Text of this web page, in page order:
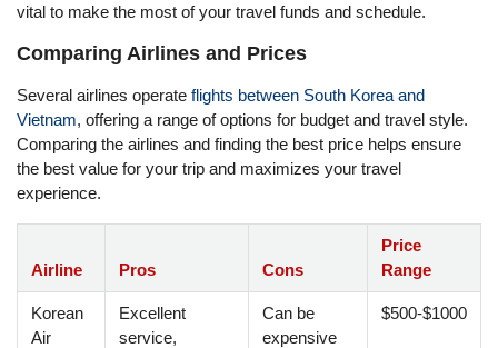
vital to make the most of your travel funds and schedule.
Comparing Airlines and Prices
Several airlines operate flights between South Korea and
Vietnam, offering a range of options for budget and travel style.
Comparing the airlines and finding the best price helps ensure
the best value for your trip and maximizes your travel
experience.
Airline Pros Cons
Price
Range
Korean
Air
Excellent
service,
Can be
expensive
$500-$1000